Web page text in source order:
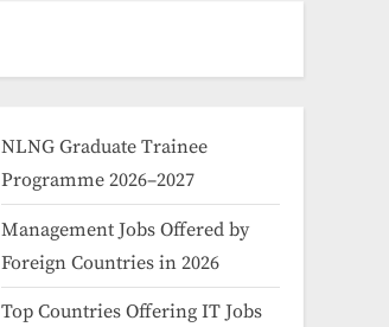
NLNG Graduate Trainee
Programme 2026–2027
Management Jobs Offered by
Foreign Countries in 2026
Top Countries Offering IT Jobs